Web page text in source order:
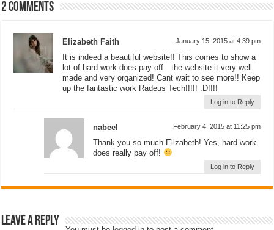
2 comments
Elizabeth Faith January 15, 2015 at 4:39 pm
It is indeed a beautiful website!! This comes to show a
lot of hard work does pay off…the website it very well
made and very organized! Cant wait to see more!! Keep
up the fantastic work Radeus Tech!!!!! :D!!!!
Log in to Reply
nabeel February 4, 2015 at 11:25 pm
Thank you so much Elizabeth! Yes, hard work
does really pay off!
Log in to Reply
Leave a Reply